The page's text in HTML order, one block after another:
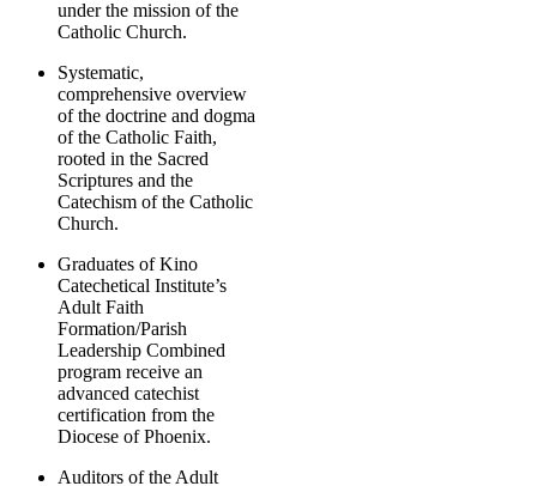
under the mission of the
Catholic Church.
Systematic,
comprehensive overview
of the doctrine and dogma
of the Catholic Faith,
rooted in the Sacred
Scriptures and the
Catechism of the Catholic
Church.
Graduates of Kino
Catechetical Institute’s
Adult Faith
Formation/Parish
Leadership Combined
program receive an
advanced catechist
certification from the
Diocese of Phoenix.
Auditors of the Adult